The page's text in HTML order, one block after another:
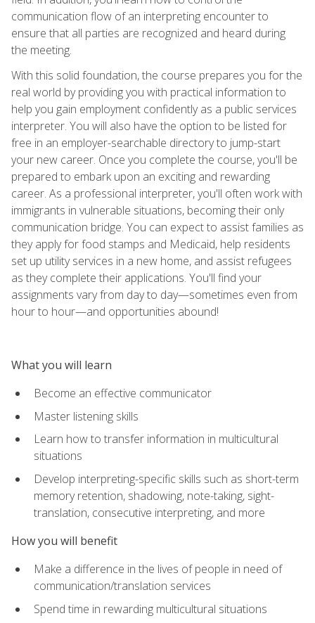
communication flow of an interpreting encounter to
ensure that all parties are recognized and heard during
the meeting.
With this solid foundation, the course prepares you for the
real world by providing you with practical information to
help you gain employment confidently as a public services
interpreter. You will also have the option to be listed for
free in an employer-searchable directory to jump-start
your new career. Once you complete the course, you'll be
prepared to embark upon an exciting and rewarding
career. As a professional interpreter, you'll often work with
immigrants in vulnerable situations, becoming their only
communication bridge. You can expect to assist families as
they apply for food stamps and Medicaid, help residents
set up utility services in a new home, and assist refugees
as they complete their applications. You'll find your
assignments vary from day to day—sometimes even from
hour to hour—and opportunities abound!
What you will learn
Become an effective communicator
Master listening skills
Learn how to transfer information in multicultural
situations
Develop interpreting-specific skills such as short-term
memory retention, shadowing, note-taking, sight-
translation, consecutive interpreting, and more
How you will benefit
Make a difference in the lives of people in need of
communication/translation services
Spend time in rewarding multicultural situations